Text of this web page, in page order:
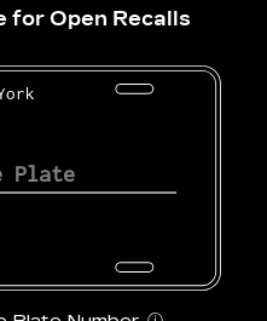
for Open Recalls